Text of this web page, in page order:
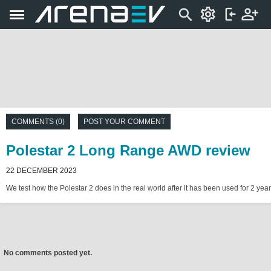
COMMENTS (0) POST YOUR COMMENT
Polestar 2 Long Range AWD review
22 DECEMBER 2023
We test how the Polestar 2 does in the real world after it has been used for 2
No comments posted yet.